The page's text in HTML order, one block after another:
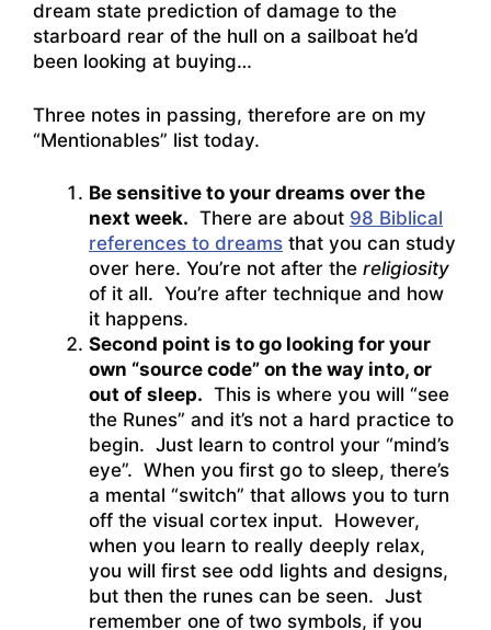
dream state prediction of damage to the
starboard rear of the hull on a sailboat he’d
been looking at buying…
Three notes in passing, therefore are on my
“Mentionables” list today.
Be sensitive to your dreams over the
next week. There are about 98 Biblical
references to dreams that you can study
over here. You’re not after the religiosity
of it all. You’re after technique and how
it happens.
Second point is to go looking for your
own “source code” on the way into, or
out of sleep. This is where you will “see
the Runes” and it’s not a hard practice to
begin. Just learn to control your “mind’s
eye”. When you first go to sleep, there’s
a mental “switch” that allows you to turn
off the visual cortex input. However,
when you learn to really deeply relax,
you will first see odd lights and designs,
but then the runes can be seen. Just
remember one of two symbols, if you